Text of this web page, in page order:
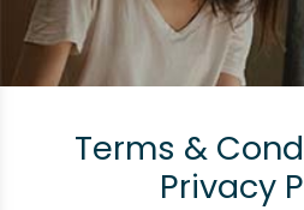
Terms &
Privacy